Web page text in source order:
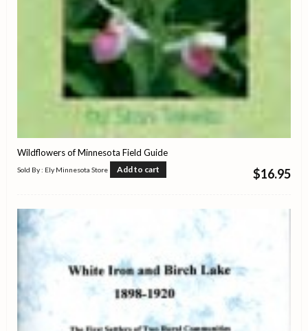
Wildflowers of Minnesota Field Guide
$16.95
Sold By : Ely Minnesota Store Add to cart